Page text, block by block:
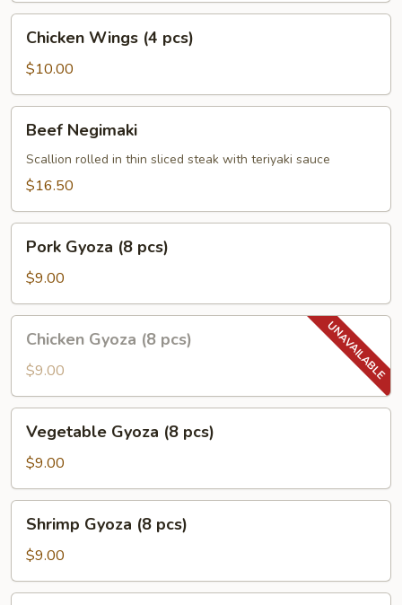
Wings
pcs)
Chicken Wings (4 pcs)
$10.00
Negimaki
Beef Negimaki
Scallion rolled in thin sliced steak with teriyaki sauce
$16.50
Gyoza
pcs)
Pork Gyoza (8 pcs)
$9.00
Gyoza
pcs)
Chicken Gyoza (8 pcs)
$9.00
Gyoza
pcs)
Vegetable Gyoza (8 pcs)
$9.00
Gyoza
pcs)
Shrimp Gyoza (8 pcs)
$9.00